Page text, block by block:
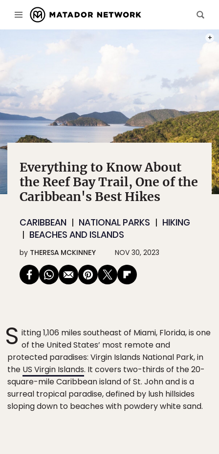
Everything to Know About
the Reef Bay Trail, One of the
Caribbean's Best Hikes
CARIBBEAN NATIONAL PARKS
HIKING
BEACHES AND ISLANDS
by THERESA MCKINNEY NOV 30, 2023
S itting 1,106 miles southeast of Miami, Florida, is one
of the United States’ most remote and
protected paradises: Virgin Islands National Park, in
the US Virgin Islands. It covers two-thirds of the 20-
square-mile Caribbean island of St. John and is a
surreal tropical paradise, defined by lush hillsides
sloping down to beaches with powdery white sand.